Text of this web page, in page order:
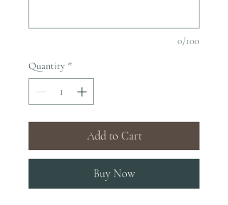
0/100
Quantity *
Add to Cart
Buy Now